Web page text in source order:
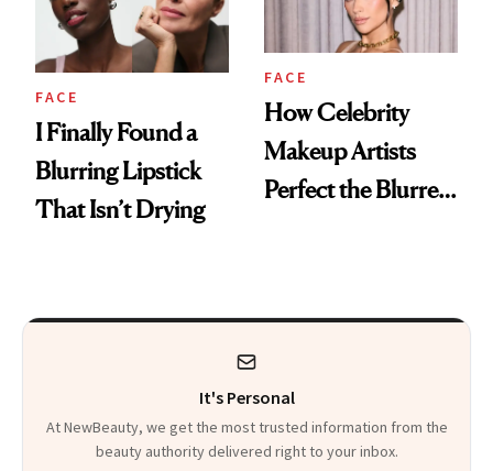
FACE
I Finally Found a
Blurring Lipstick
That Isn’t Drying
FACE
How Celebrity
Makeup Artists
Perfect the Blurred
It's Personal
At NewBeauty, we get the most trusted information from the
beauty authority delivered right to your inbox.